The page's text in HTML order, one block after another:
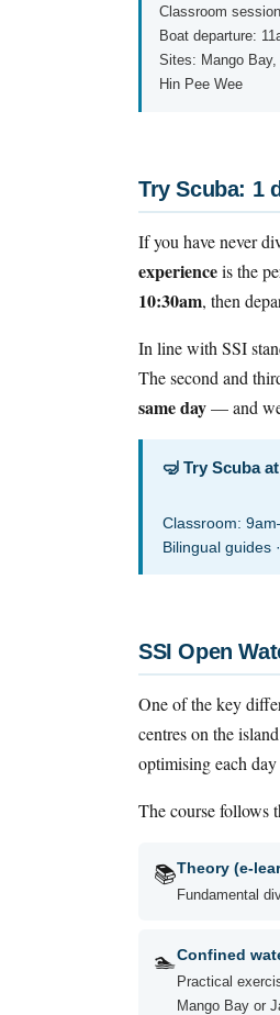
Classroom
Boat departure:
Sites: Mango Bay,
Hin Pee Wee
Try Scuba: 1
If you have never
experienceis the
10:30am, then
In line with SSI
The second and
same day— and
🤿 Try Scuba
Classroom:
Bilingual guides
SSI Open
One of the key
centres on the
optimising each
The course follows
📚Theory (e-
Fundamental
🏊Confined
Practical
Mango Bay or